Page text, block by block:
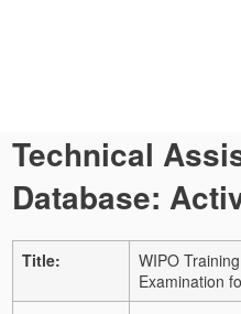
Technical
Database:
Title:
WIPO
Examination